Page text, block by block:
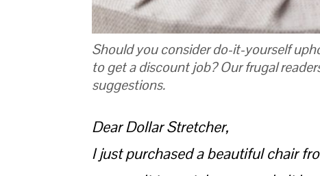
Should you consider do-it-yourself
to get a discount job? Our frugal
suggestions.
Dear Dollar Stretcher,
I just purchased a beautiful chair